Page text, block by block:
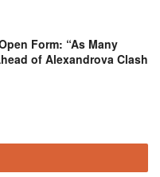
Form: “As Many
of Alexandrova Clash